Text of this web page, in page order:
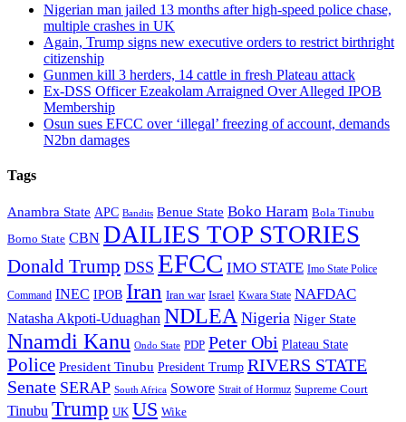
Nigerian man jailed 13 months after high-speed police chase,
multiple crashes in UK
Again, Trump signs new executive orders to restrict birthright
citizenship
Gunmen kill 3 herders, 14 cattle in fresh Plateau attack
Ex-DSS Officer Ezeakolam Arraigned Over Alleged IPOB
Membership
Osun sues EFCC over ‘illegal’ freezing of account, demands
N2bn damages
Tags
Anambra State APC Bandits Benue State Boko Haram Bola Tinubu
Borno State CBN DAILIES TOP STORIES
Donald Trump DSS EFCC IMO STATE Imo State Police
Command INEC IPOB Iran Iran war Israel Kwara State NAFDAC
Natasha Akpoti-Uduaghan NDLEA Nigeria Niger State
Nnamdi Kanu Ondo State PDP Peter Obi Plateau State
Police President Tinubu President Trump RIVERS STATE
Senate SERAP South Africa Sowore Strait of Hormuz Supreme Court
Tinubu Trump UK US Wike